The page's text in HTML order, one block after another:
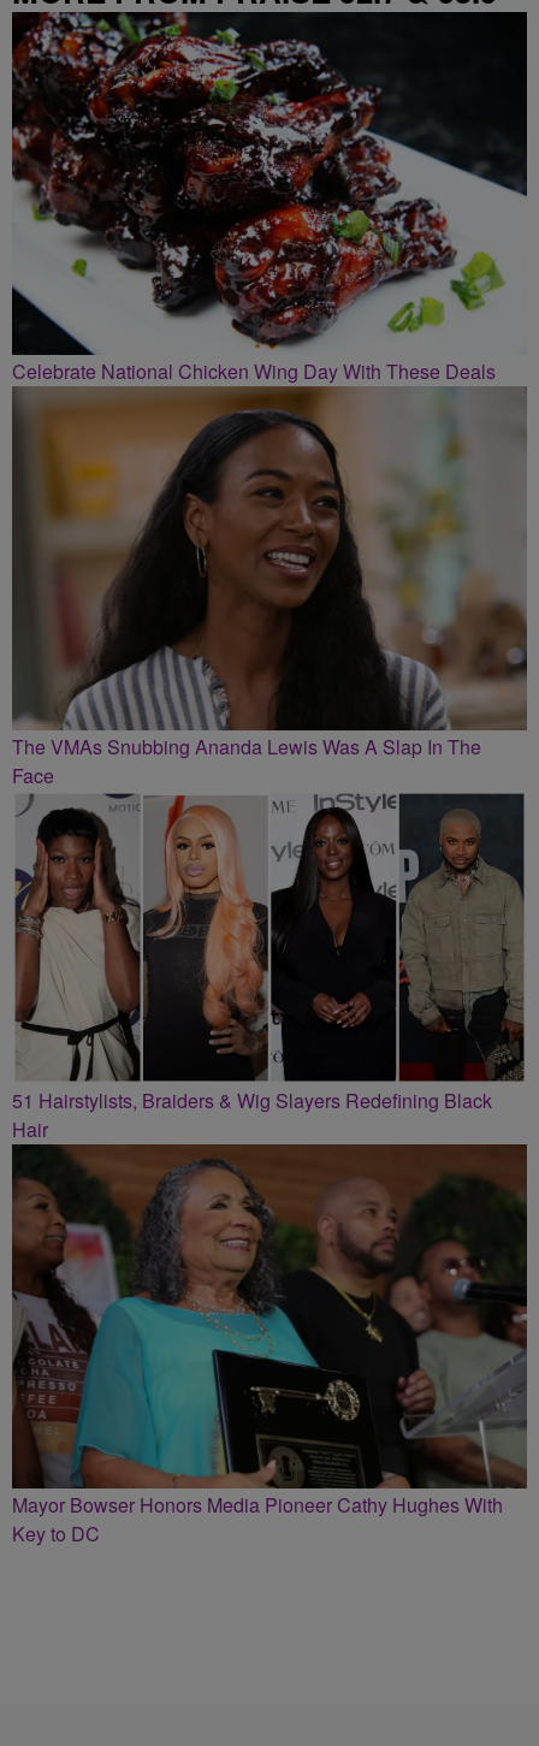
Celebrate National Chicken Wing Day With These Deals
The VMAs Snubbing Ananda Lewis Was A Slap In The
Face
51 Hairstylists, Braiders & Wig Slayers Redefining Black
Hair
Mayor Bowser Honors Media Pioneer Cathy Hughes With
Key to DC